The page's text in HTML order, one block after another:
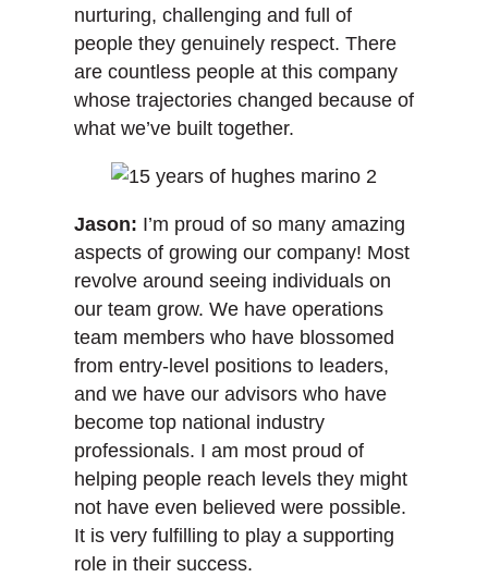
nurturing, challenging and full of
people they genuinely respect. There
are countless people at this company
whose trajectories changed because of
what we’ve built together.
Jason: I’m proud of so many amazing
aspects of growing our company! Most
revolve around seeing individuals on
our team grow. We have operations
team members who have blossomed
from entry-level positions to leaders,
and we have our advisors who have
become top national industry
professionals. I am most proud of
helping people reach levels they might
not have even believed were possible.
It is very fulfilling to play a supporting
role in their success.